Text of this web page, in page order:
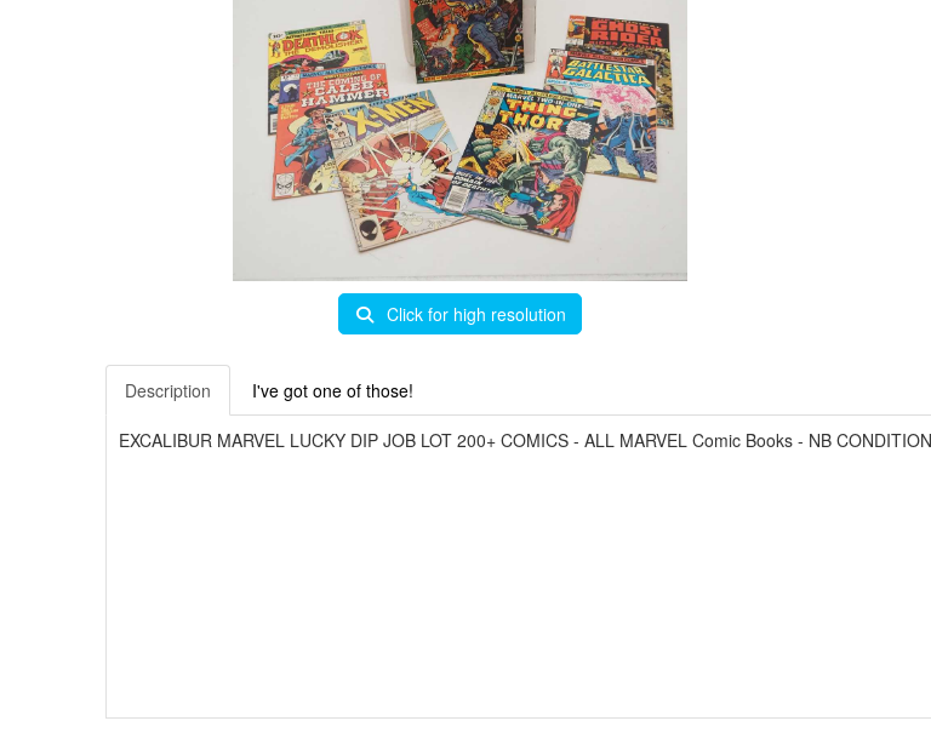
Click for high resolution
Description I've got one of those!
EXCALIBUR MARVEL LUCKY DIP JOB LOT 200+ COMICS - ALL MARVEL Comic Books - NB